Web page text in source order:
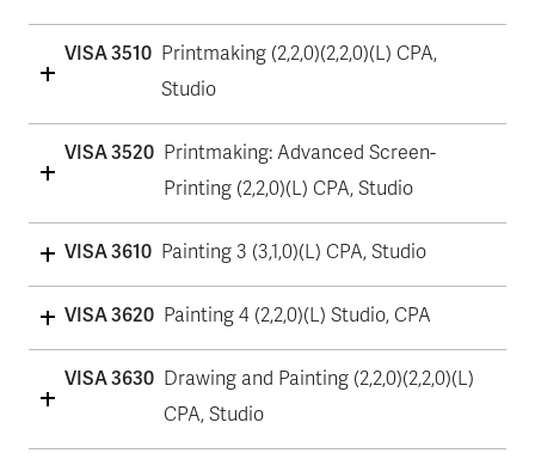
VISA 3510 Printmaking (2,2,0)(2,2,0)(L) CPA,
Studio
VISA 3520 Printmaking: Advanced Screen-
Printing (2,2,0)(L) CPA, Studio
VISA 3610 Painting 3 (3,1,0)(L) CPA, Studio
VISA 3620 Painting 4 (2,2,0)(L) Studio, CPA
VISA 3630 Drawing and Painting (2,2,0)(2,2,0)(L)
CPA, Studio